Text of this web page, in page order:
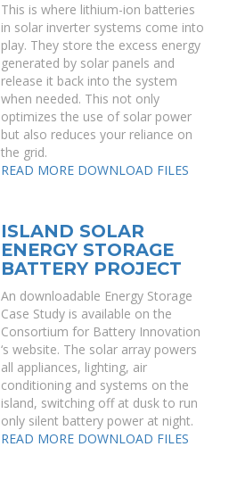
This is where lithium-ion batteries
in solar inverter systems come into
play. They store the excess energy
generated by solar panels and
release it back into the system
when needed. This not only
optimizes the use of solar power
but also reduces your reliance on
the grid.
READ MORE DOWNLOAD FILES
ISLAND SOLAR
ENERGY STORAGE
BATTERY PROJECT
An downloadable Energy Storage
Case Study is available on the
Consortium for Battery Innovation
‘s website. The solar array powers
all appliances, lighting, air
conditioning and systems on the
island, switching off at dusk to run
only silent battery power at night.
READ MORE DOWNLOAD FILES